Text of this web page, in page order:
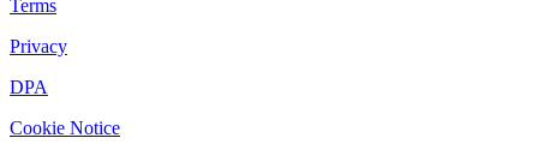
Terms
Privacy
DPA
Cookie Notice